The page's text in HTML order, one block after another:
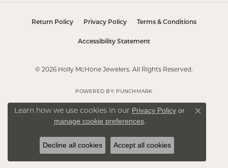
Return Policy Privacy Policy Terms & Conditions
Accessibility Statement
© 2026 Holly McHone Jewelers. All Rights Reserved.
POWERED BY: PUNCHMARK
Learn how we use cookies in our Privacy Policy or
manage cookie preferences.
Close
Decline all cookies Accept all cookies